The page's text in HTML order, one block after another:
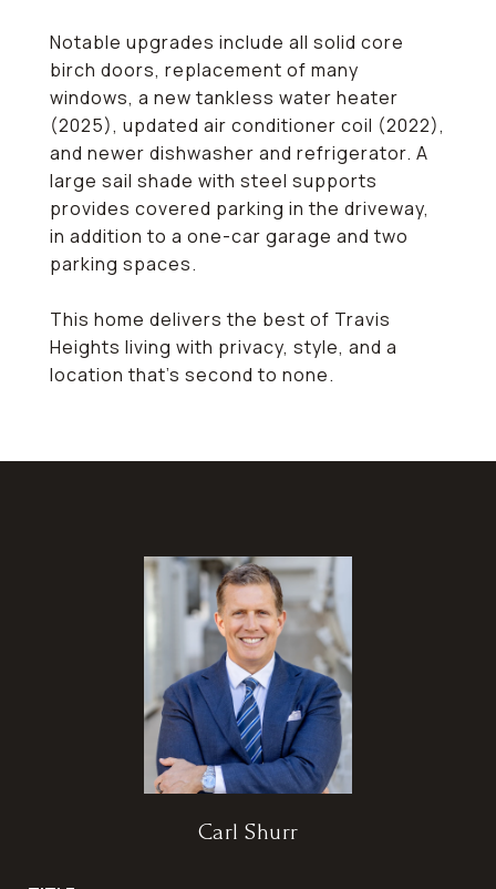
Notable upgrades include all solid core
birch doors, replacement of many
windows, a new tankless water heater
(2025), updated air conditioner coil (2022),
and newer dishwasher and refrigerator. A
large sail shade with steel supports
provides covered parking in the driveway,
in addition to a one-car garage and two
parking spaces.
This home delivers the best of Travis
Heights living with privacy, style, and a
location that's second to none.
Carl Shurr